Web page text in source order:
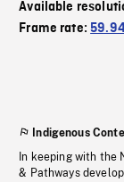
Available
Frame rate:
Indigenous
In keeping with the
& Pathways